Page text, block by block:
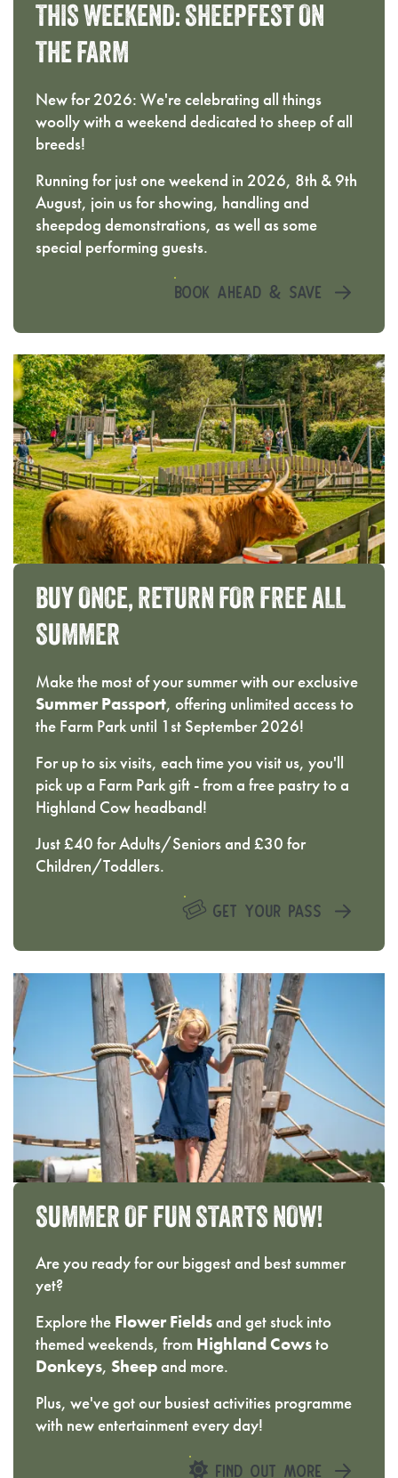
THISWEEKEND: SHEEPFESTON
THEFARM
New for 2026: We're celebrating all things
woolly with a weekend dedicated to sheep of all
breeds!
Running for just one weekend in 2026, 8th & 9th
August, join us for showing, handling and
sheepdog demonstrations, as well as some
special performing guests.
BOOK AHEAD & SAVE
BUYONCE, RETURN FOR FREEALL
SUMMER
Make the most of your summer with our exclusive
Summer Passport, offering unlimited access to
the Farm Park until 1st September 2026!
For up to six visits, each time you visit us, you'll
pick up a Farm Park gift - from a free pastry to a
Highland Cow headband!
Just £40 for Adults/Seniors and £30 for
Children/Toddlers.
GET YOUR PASS
SUMMEROF FUN STARTS NOW!
Are you ready for our biggest and best summer
yet?
Explore the Flower Fieldsand get stuck into
themed weekends, from Highland Cowsto
Donkeys, Sheepand more.
Plus, we've got our busiest activities programme
with new entertainment every day!
FIND OUT MORE